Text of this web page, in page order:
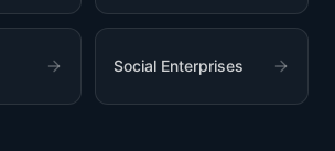
Social Enterprises